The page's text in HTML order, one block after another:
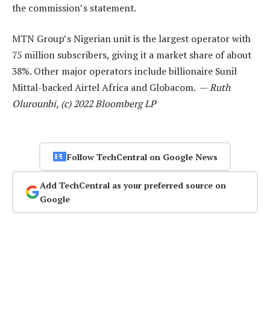
the commission’s statement.
MTN Group’s Nigerian unit is the largest operator with
75 million subscribers, giving it a market share of about
38%. Other major operators include billionaire Sunil
Mittal-backed Airtel Africa and Globacom. —Ruth
Olurounbi, (c) 2022 Bloomberg LP
Follow TechCentral on Google News
Add TechCentral as your preferred source on
Google